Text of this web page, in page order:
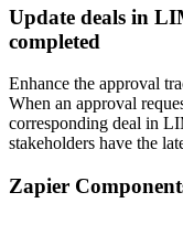
Update deals in
completed
Enhance the approval
When an approval
corresponding deal in
stakeholders have the
Zapier